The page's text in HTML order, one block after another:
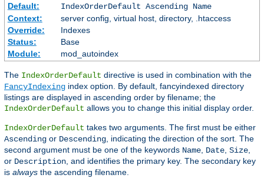
Default:
IndexOrderDefault Ascending Name
Context:
server config, virtual host, directory, .htaccess
Override:
Indexes
Status:
Base
Module:
mod_autoindex
The IndexOrderDefault directive is used in combination with the
FancyIndexing index option. By default, fancyindexed directory
listings are displayed in ascending order by filename; the
IndexOrderDefault allows you to change this initial display order.
IndexOrderDefault takes two arguments. The first must be either
Ascending or Descending , indicating the direction of the sort. The
second argument must be one of the keywords Name Date Size
or Description , and identifies the primary key. The secondary key
is always the ascending filename.